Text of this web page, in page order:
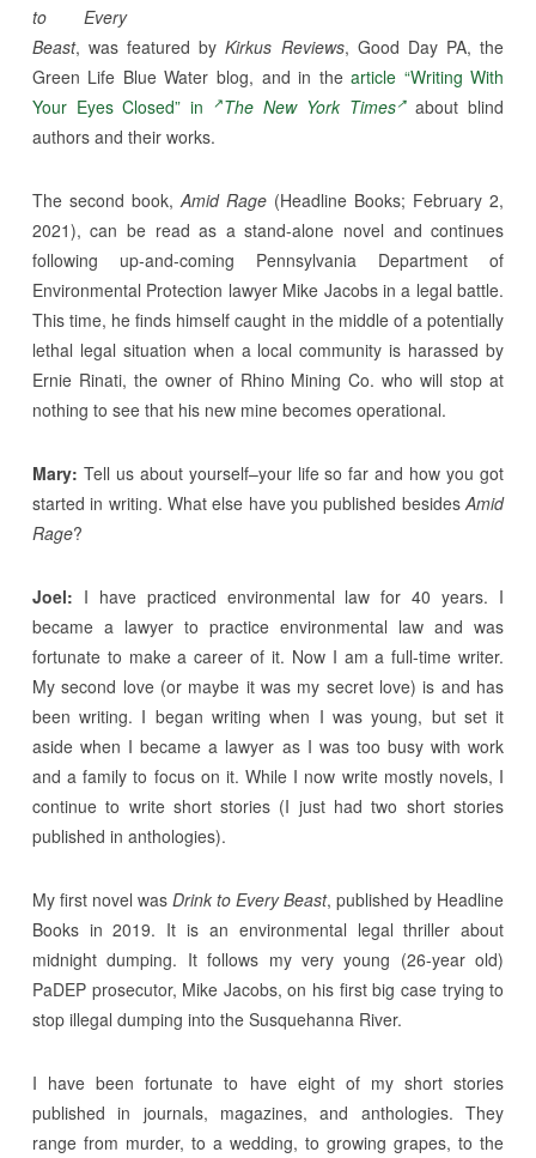
to Every
Beast, was featured byKirkus Reviews, Good Day PA, the
Green Life Blue Water blog, and in thearticle “Writing With
Your Eyes Closed” in
The New York Times
about blind
authors and their works.
The second book, Amid Rage (Headline Books; February 2,
2021), can be read as a stand-alone novel and continues
following up-and-coming Pennsylvania Department of
Environmental Protection lawyer Mike Jacobs in a legal battle.
This time, he finds himself caught in the middle of a potentially
lethal legal situation when a local community is harassed by
Ernie Rinati, the owner of Rhino Mining Co. who will stop at
nothing to see that his new mine becomes operational.
Mary: Tell us about yourself–your life so far and how you got
started in writing. What else have you published besidesAmid
Rage?
Joel: I have practiced environmental law for 40 years. I
became a lawyer to practice environmental law and was
fortunate to make a career of it. Now I am a full-time writer.
My second love (or maybe it was my secret love) is and has
been writing. I began writing when I was young, but set it
aside when I became a lawyer as I was too busy with work
and a family to focus on it. While I now write mostly novels, I
continue to write short stories (I just had two short stories
published in anthologies).
My first novel was Drink to Every Beast, published by Headline
Books in 2019. It is an environmental legal thriller about
midnight dumping. It follows my very young (26-year old)
PaDEP prosecutor, Mike Jacobs, on his first big case trying to
stop illegal dumping into the Susquehanna River.
I have been fortunate to have eight of my short stories
published in journals, magazines, and anthologies. They
range from murder, to a wedding, to growing grapes, to the